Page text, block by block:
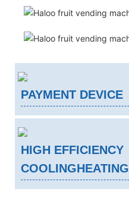
PAYMENT DEVICE
HIGH EFFICIENCY
COOLINGHEATING